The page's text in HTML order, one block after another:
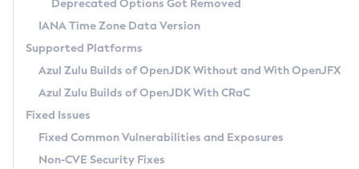
TAR.GZ
Docker
Paketo Buildpacks
Using Azul Metadata API
Updating Azul Zulu
Uninstalling Azul Zulu
Windows
macOS
Linux
Other Distributions
Managing Multiple Azul Zulu Versions
Windows
macOS
Linux
Release Notes
Download and Installation
How to Use IcedTea-Web
How to Use Deployment Ruleset
Configuration Options
Versioning and Naming Conventions
Configuring Security Providers
Migrating Discovery to Metadata API
Timezone Updater
Incubator and Preview Features
Using Java Flight Recorder
FIPS integration in Zulu
Coordinated Restore at Checkpoint
(CRaC)
GC Log Analyzer
Azul Mission Control
Legal Notice
Deprecated Options Got Removed
IANA Time Zone Data Version
Supported Platforms
Azul Zulu Builds of OpenJDK Without and With OpenJFX
Azul Zulu Builds of OpenJDK With CRaC
Fixed Issues
Fixed Common Vulnerabilities and Exposures
Non-CVE Security Fixes